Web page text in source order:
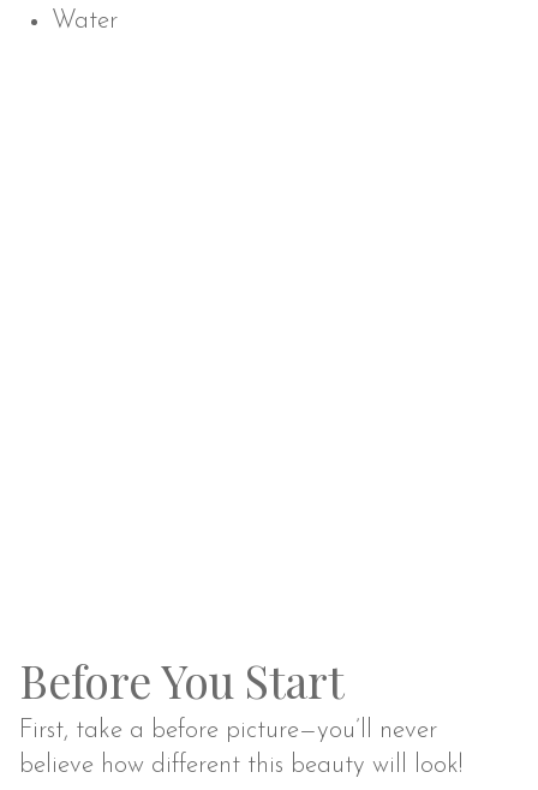
Water
Before You Start
First, take a before picture—you’ll never
believe how different this beauty will look!